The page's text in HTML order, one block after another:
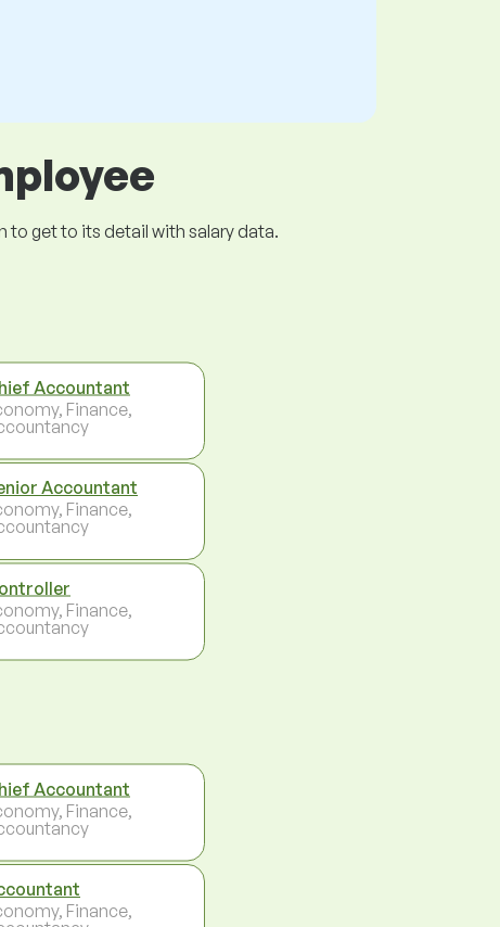
to get to its detail with salary data.
Accountant
Finance,
Accountant
Finance,
Finance,
Accountant
Finance,
Finance,